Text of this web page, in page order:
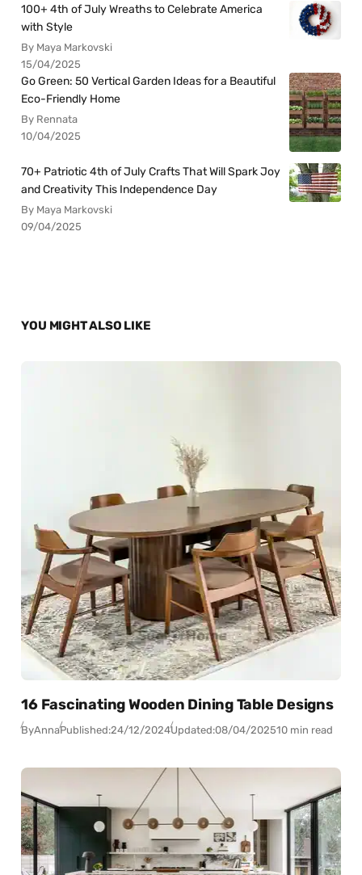
100+ 4th of July Wreaths to Celebrate America
with Style
By Maya Markovski
15/04/2025
Go Green: 50 Vertical Garden Ideas for a Beautiful
Eco-Friendly Home
By Rennata
10/04/2025
70+ Patriotic 4th of July Crafts That Will Spark Joy
and Creativity This Independence Day
By Maya Markovski
09/04/2025
YOU MIGHT ALSO LIKE
16 Fascinating Wooden Dining Table Designs
ByAnnaPublished:24/12/2024Updated:08/04/202510 min read